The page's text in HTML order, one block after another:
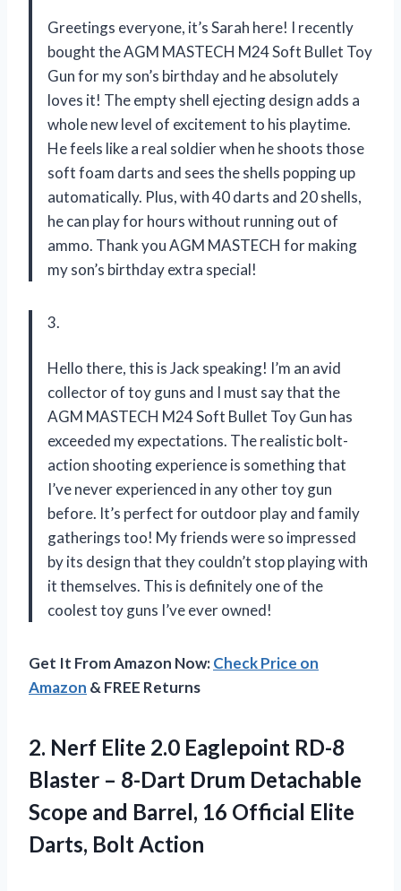
Greetings everyone, it’s Sarah here! I recently
bought the AGM MASTECH M24 Soft Bullet Toy
Gun for my son’s birthday and he absolutely
loves it! The empty shell ejecting design adds a
whole new level of excitement to his playtime.
He feels like a real soldier when he shoots those
soft foam darts and sees the shells popping up
automatically. Plus, with 40 darts and 20 shells,
he can play for hours without running out of
ammo. Thank you AGM MASTECH for making
my son’s birthday extra special!
3.
Hello there, this is Jack speaking! I’m an avid
collector of toy guns and I must say that the
AGM MASTECH M24 Soft Bullet Toy Gun has
exceeded my expectations. The realistic bolt-
action shooting experience is something that
I’ve never experienced in any other toy gun
before. It’s perfect for outdoor play and family
gatherings too! My friends were so impressed
by its design that they couldn’t stop playing with
it themselves. This is definitely one of the
coolest toy guns I’ve ever owned!
Get It From Amazon Now:Check Price on
Amazon & FREE Returns
2. Nerf Elite 2.0 Eaglepoint RD-8
Blaster – 8-Dart Drum Detachable
Scope and Barrel, 16 Official Elite
Darts, Bolt Action